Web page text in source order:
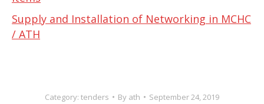
Supply and Installation of Networking in MCHC
/ ATH
Category: tenders By ath September 24, 2019